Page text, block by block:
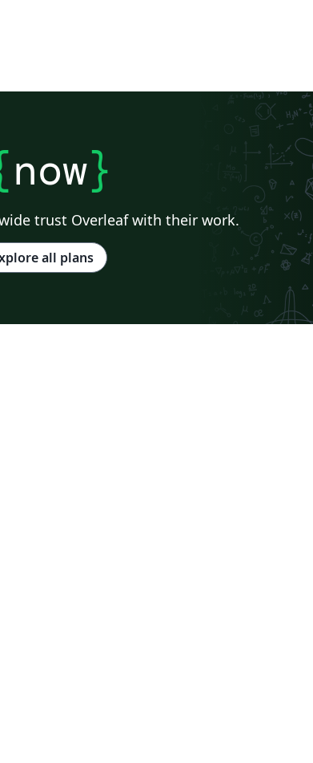
now}
trust Overleaf with their work.
all plans